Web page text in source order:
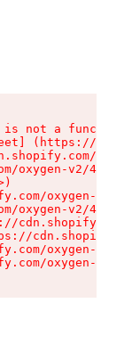
not a function
(https://
oxygen-v2/
oxygen-v2/
oxygen-v2/
oxygen-v2/
oxygen-v2/